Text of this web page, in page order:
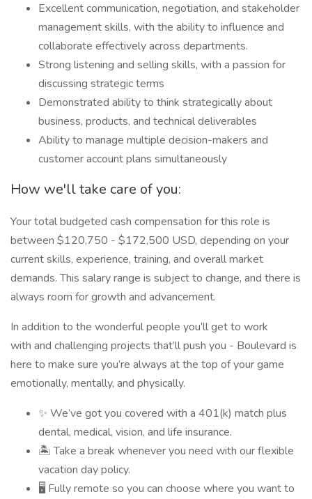
Excellent communication, negotiation, and stakeholder
management skills, with the ability to influence and
collaborate effectively across departments.
Strong listening and selling skills, with a passion for
discussing strategic terms
Demonstrated ability to think strategically about
business, products, and technical deliverables
Ability to manage multiple decision-makers and
customer account plans simultaneously
How we'll take care of you:
Your total budgeted cash compensation for this role is
between $120,750 - $172,500 USD, depending on your
current skills, experience, training, and overall market
demands. This salary range is subject to change, and there is
always room for growth and advancement.
In addition to the wonderful people you’ll get to work
with and challenging projects that’ll push you - Boulevard is
here to make sure you’re always at the top of your game
emotionally, mentally, and physically.
✨ We’ve got you covered with a 401(k) match plus
dental, medical, vision, and life insurance.
🏝 Take a break whenever you need with our flexible
vacation day policy.
🖥 Fully remote so you can choose where you want to